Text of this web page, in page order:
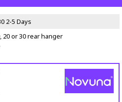
2-5 Days
20 or 30 rear hanger